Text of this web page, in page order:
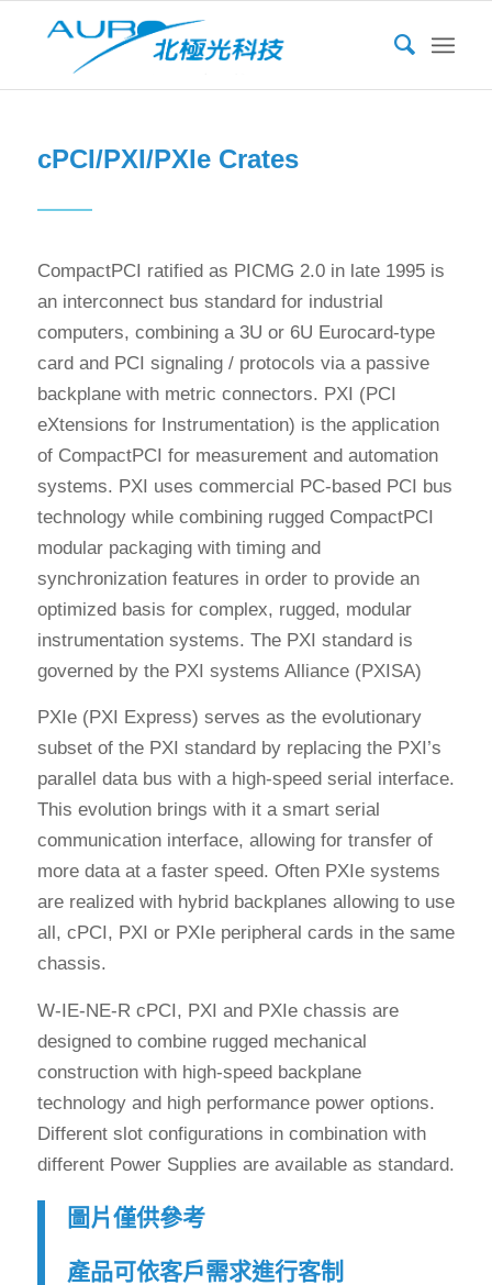
cPCI/PXI/PXIe Crates
CompactPCI ratified as PICMG 2.0 in late 1995 is
an interconnect bus standard for industrial
computers, combining a 3U or 6U Eurocard-type
card and PCI signaling / protocols via a passive
backplane with metric connectors. PXI (PCI
eXtensions for Instrumentation) is the application
of CompactPCI for measurement and automation
systems. PXI uses commercial PC-based PCI bus
technology while combining rugged CompactPCI
modular packaging with timing and
synchronization features in order to provide an
optimized basis for complex, rugged, modular
instrumentation systems. The PXI standard is
governed by the PXI systems Alliance (PXISA)
PXIe (PXI Express) serves as the evolutionary
subset of the PXI standard by replacing the PXI’s
parallel data bus with a high-speed serial interface.
This evolution brings with it a smart serial
communication interface, allowing for transfer of
more data at a faster speed. Often PXIe systems
are realized with hybrid backplanes allowing to use
all, cPCI, PXI or PXIe peripheral cards in the same
chassis.
W-IE-NE-R cPCI, PXI and PXIe chassis are
designed to combine rugged mechanical
construction with high-speed backplane
technology and high performance power options.
Different slot configurations in combination with
different Power Supplies are available as standard.
圖片僅供參考
產品可依客戶需求進行客制